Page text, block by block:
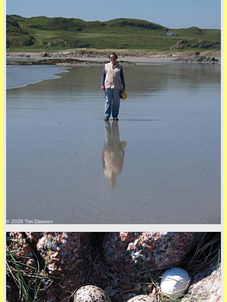
+44 (0)1681 700718
Privacy Policy here
© 2026 Tim Dawson